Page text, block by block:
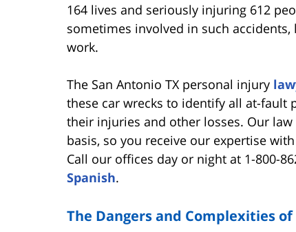
164 lives and seriously injuring 612
sometimes involved in such
work.
The San Antonio TX personal injury
these car wrecks to identify all at-fault
their injuries and other losses. Our
basis, so you receive our expertise
Call our offices day or night at 1-800-
Spanish.
The Dangers and Complexities